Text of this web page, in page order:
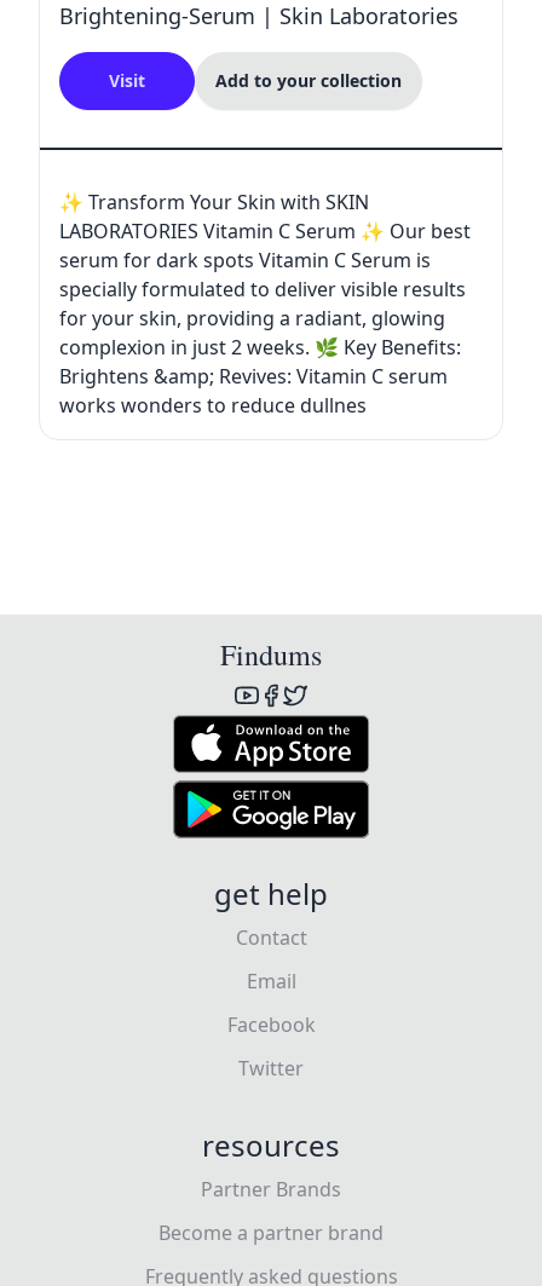
Brightening-Serum | Skin Laboratories
Visit Add to your collection
✨ Transform Your Skin with SKIN
LABORATORIES Vitamin C Serum ✨ Our best
serum for dark spots Vitamin C Serum is
specially formulated to deliver visible results
for your skin, providing a radiant, glowing
complexion in just 2 weeks. 🌿 Key Benefits:
Brightens &amp; Revives: Vitamin C serum
works wonders to reduce dullnes
Findums
get help
Contact
Email
Facebook
Twitter
resources
Partner Brands
Become a partner brand
Frequently asked questions